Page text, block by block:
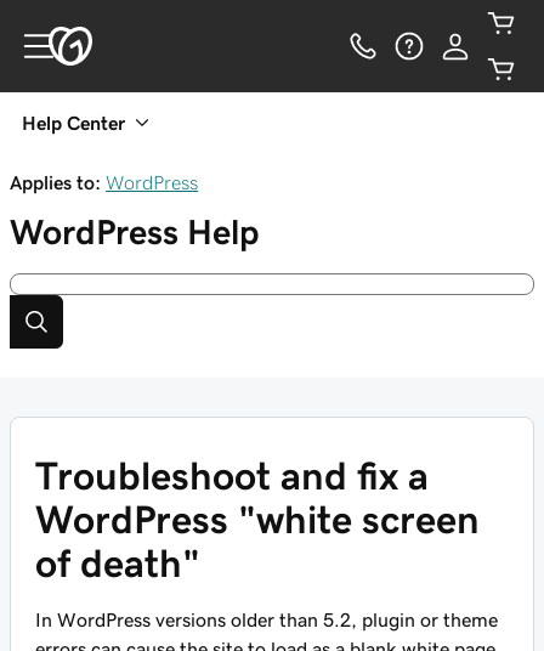
Help Center
Applies to: WordPress
WordPress Help
Troubleshoot and fix a
WordPress "white screen
of death"
In WordPress versions older than 5.2, plugin or theme